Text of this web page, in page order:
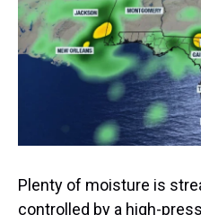
k
Plenty of moisture is
controlled by a high-